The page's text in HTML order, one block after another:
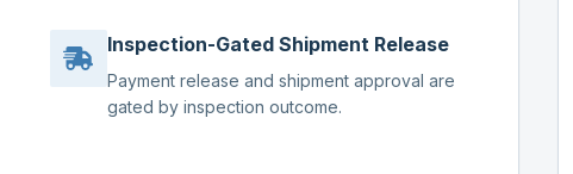
Inspection-Gated Shipment Release
Payment release and shipment approval are
gated by inspection outcome.